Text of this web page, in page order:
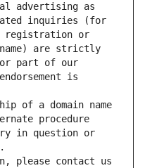
advertising as
inquiries (for
registration or
are strictly
or part of our
is
of a domain name
procedure
in question or
please contact us